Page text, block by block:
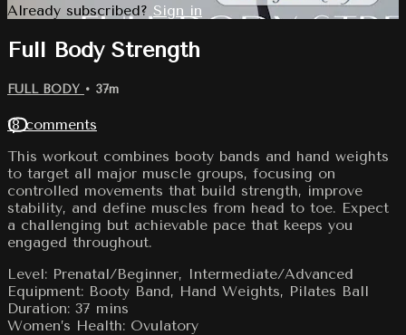
Already subscribed? Sign in
Full Body Strength
FULL BODY • 37m
18 comments
This workout combines booty bands and hand weights
to target all major muscle groups, focusing on
controlled movements that build strength, improve
stability, and define muscles from head to toe. Expect
a challenging but achievable pace that keeps you
engaged throughout.
Level: Prenatal/Beginner, Intermediate/Advanced
Equipment: Booty Band, Hand Weights, Pilates Ball
Duration: 37 mins
Women’s Health: Ovulatory